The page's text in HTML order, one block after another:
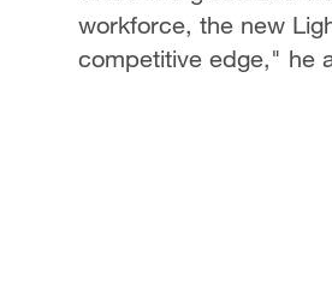
workforce, the new
competitive edge," he